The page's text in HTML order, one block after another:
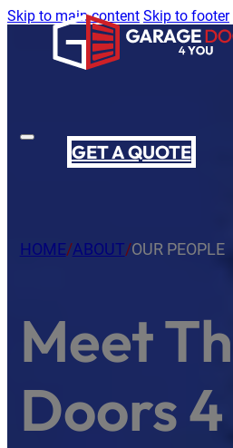
Skip to main content Skip to footer
GET A QUOTE
HOME/ABOUT/OUR PEOPLE
Meet
Doors 4